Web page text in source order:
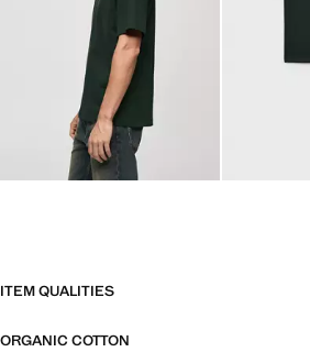
ITEM QUALITIES
ORGANIC COTTON